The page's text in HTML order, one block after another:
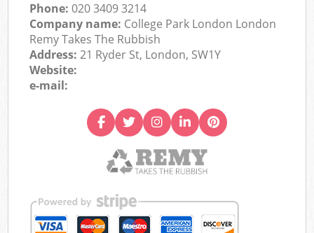
Phone:020 3409 3214
Company name: College Park London London
Remy Takes The Rubbish
Address:21 Ryder St, London, SW1Y
Website:
e-mail: